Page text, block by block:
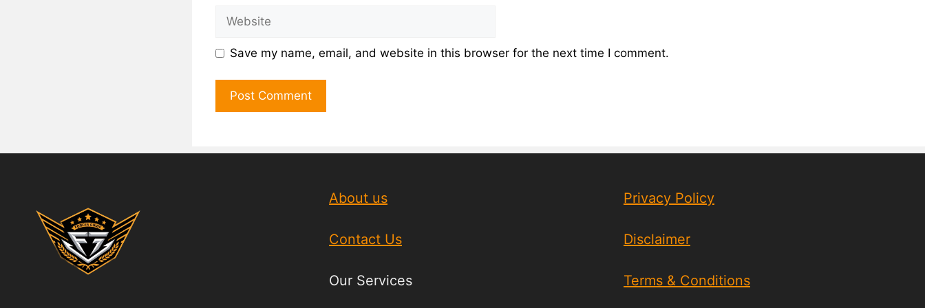
Save my name, email, and website in this browser for the next time I comment.
About us
Contact Us
Our Services
Privacy Policy
Disclaimer
Terms & Conditions